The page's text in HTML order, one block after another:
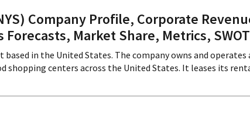
Company Profile, Corporate
Market Share, Metrics, SWOT
in the United States. The company owns and operates
centers across the United States. It leases its